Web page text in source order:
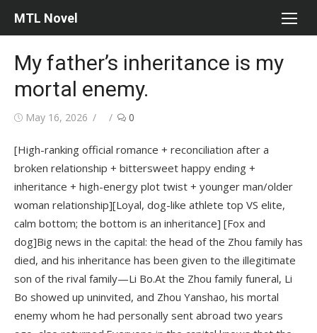
MTL Novel
My father’s inheritance is my
mortal enemy.
Posted
May 16, 2026 Author0
[High-ranking official romance + reconciliation after a
broken relationship + bittersweet happy ending +
inheritance + high-energy plot twist + younger man/older
woman relationship][Loyal, dog-like athlete top VS elite,
calm bottom; the bottom is an inheritance] [Fox and
dog]Big news in the capital: the head of the Zhou family has
died, and his inheritance has been given to the illegitimate
son of the rival family—Li Bo.At the Zhou family funeral, Li
Bo showed up uninvited, and Zhou Yanshao, his mortal
enemy whom he had personally sent abroad two years